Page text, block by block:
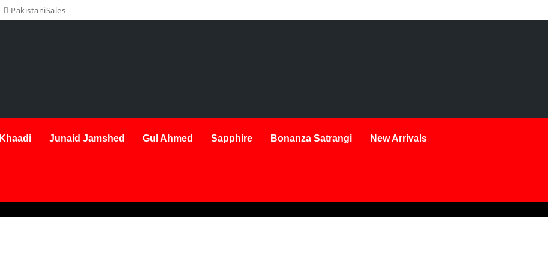
PakistaniSales
Khaadi Junaid Jamshed Gul Ahmed Sapphire Bonanza Satrangi New Arrivals